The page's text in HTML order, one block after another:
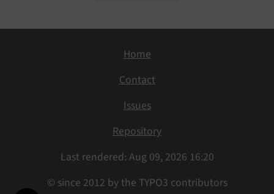
Home
Contact
Issues
Repository
Last rendered: Aug 09, 2026 16:20
© since 2012 by the TYPO3 contributors